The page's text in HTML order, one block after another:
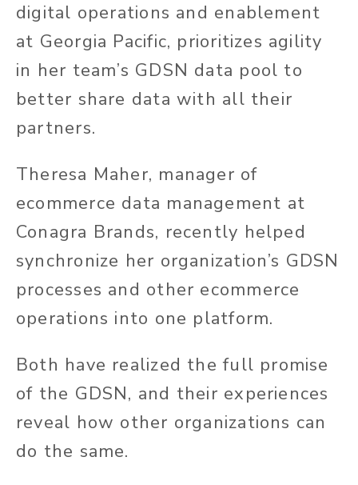
digital operations and enablement
at Georgia Pacific, prioritizes agility
in her team’s GDSN data pool to
better share data with all their
partners.
Theresa Maher, manager of
ecommerce data management at
Conagra Brands, recently helped
synchronize her organization’s GDSN
processes and other ecommerce
operations into one platform.
Both have realized the full promise
of the GDSN, and their experiences
reveal how other organizations can
do the same.